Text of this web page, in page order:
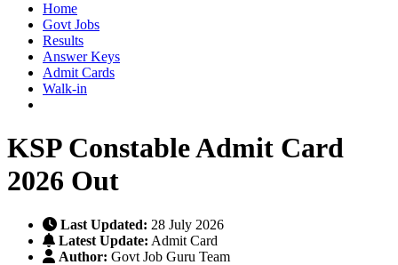
Home
Govt Jobs
Results
Answer Keys
Admit Cards
Walk-in
KSP Constable Admit Card
2026 Out
Last Updated: 28 July 2026
Latest Update: Admit Card
Author: Govt Job Guru Team